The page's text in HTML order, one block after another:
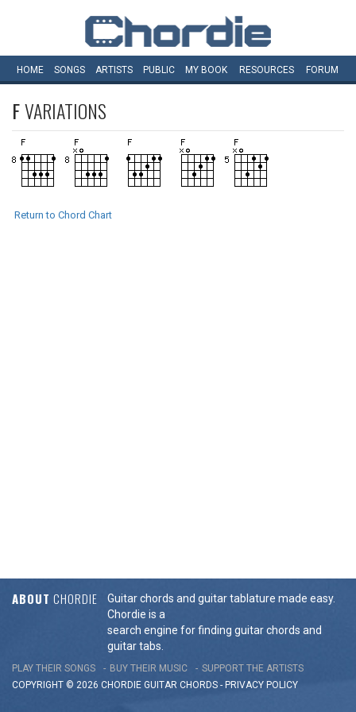
HOME SONGS ARTISTS PUBLIC MY BOOK RESOURCES FORUM
FVARIATIONS
Return to Chord Chart
ABOUT CHORDIE
Guitar chords and guitar tablature made easy.
Chordie is a
search engine for finding guitar chords and
guitar tabs.
PLAY THEIR SONGS BUY THEIR MUSIC
SUPPORT THE ARTISTS
COPYRIGHT © 2026 CHORDIE GUITAR CHORDS - PRIVACY POLICY